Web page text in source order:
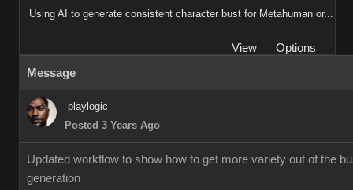
Using AI to generate consistent character bust for Metahuman or...
View
Options
Message
playlogic
Posted 3 Years Ago
Updated workflow to show how to get more variety out of the
generation